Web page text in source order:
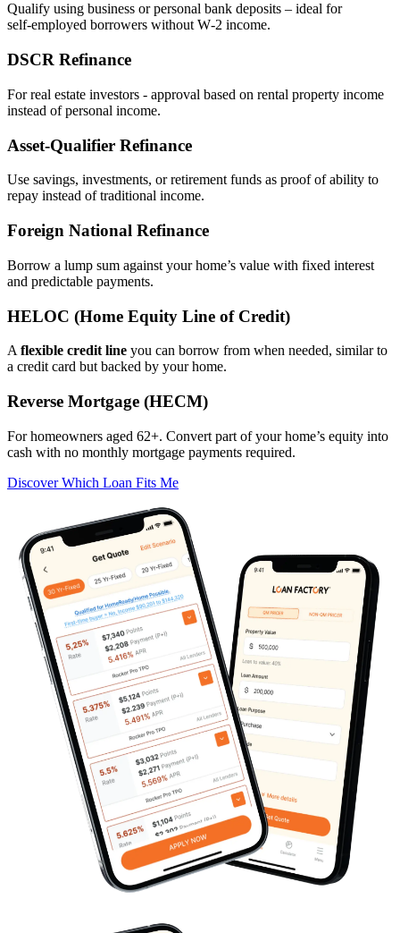
Qualify using business or personal bank deposits – ideal for
self‑employed borrowers without W‑2 income.
DSCR Refinance
For real estate investors - approval based on rental property income
instead of personal income.
Asset‑Qualifier Refinance
Use savings, investments, or retirement funds as proof of ability to
repay instead of traditional income.
Foreign National Refinance
Borrow a lump sum against your home’s value with fixed interest
and predictable payments.
HELOC (Home Equity Line of Credit)
A flexible credit line you can borrow from when needed, similar to
a credit card but backed by your home.
Reverse Mortgage (HECM)
For homeowners aged 62+. Convert part of your home’s equity into
cash with no monthly mortgage payments required.
Discover Which Loan Fits Me